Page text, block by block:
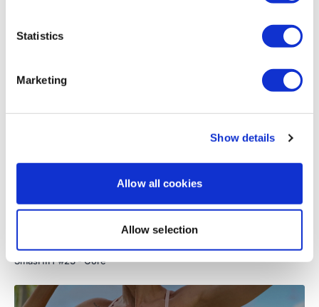
Statistics
Marketing
Show details
Allow all cookies
Allow selection
SmasHIIT #23 - Core